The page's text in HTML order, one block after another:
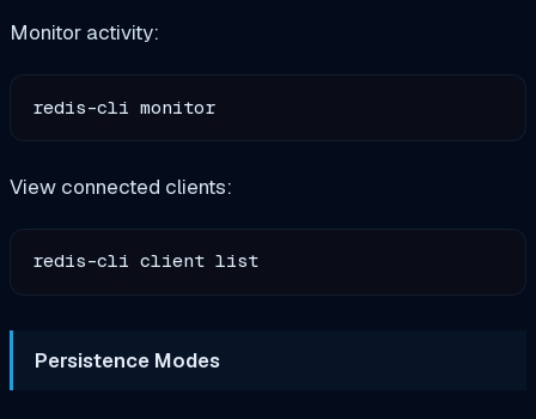
Monitor activity:
View connected clients:
Persistence Modes